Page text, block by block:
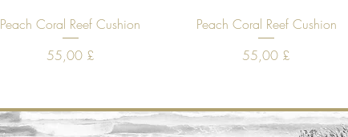
Quick View
Peach Coral Reef Cushion
Price
55,00 £
Quick View
Peach Coral Reef Cushion
Price
55,00 £